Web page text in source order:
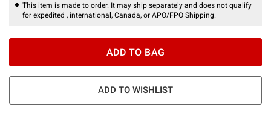
This item is made to order. It may ship separately and does not qualify
for expedited , international, Canada, or APO/FPO Shipping.
ADD TO BAG
ADD TO WISHLIST